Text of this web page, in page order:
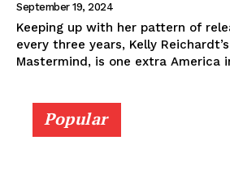
September 19, 2024
Keeping up with her pattern of
every three years, Kelly
Mastermind, is one extra America
Popular